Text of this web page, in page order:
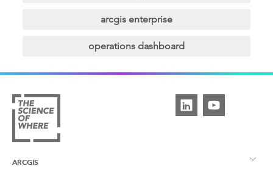
arcgis enterprise
operations dashboard
ARCGIS